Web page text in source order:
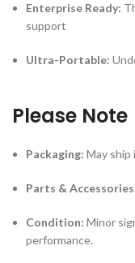
Enterprise Ready:
support
Ultra-Portable:
Please Note
Packaging: May ship
Parts &
Condition: Minor
performance.